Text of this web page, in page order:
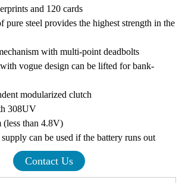
and 120 cards
pure steel provides the highest strength in the
with multi-point deadbolts
vogue design can be lifted for bank-
modularized clutch
308UV
than 4.8V)
can be used if the battery runs out
Contact Us